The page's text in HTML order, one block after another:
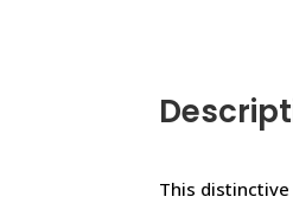
This